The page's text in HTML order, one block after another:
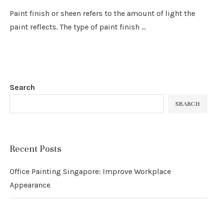
Paint finish or sheen refers to the amount of light the
paint reflects. The type of paint finish …
Search
SEARCH
Recent Posts
Office Painting Singapore: Improve Workplace
Appearance